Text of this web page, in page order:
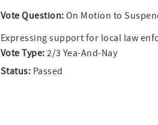
Vote Question: On Motion to
Expressing support for local law
Vote Type: 2/3 Yea-And-Nay
Status: Passed